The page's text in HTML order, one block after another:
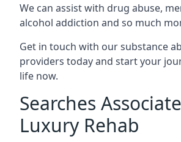
We can assist with drug abuse,
alcohol addiction and so much
Get in touch with our substance
providers today and start your
life now.
Searches
Luxury Rehab